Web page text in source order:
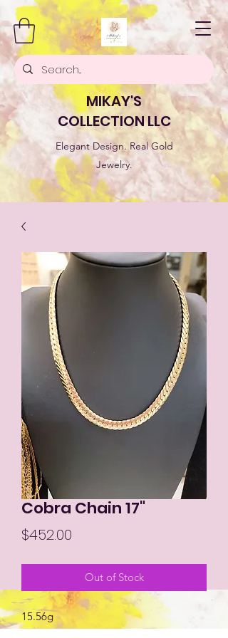
MIKAY'S
COLLECTION LLC
Elegant Design. Real Gold
Jewelry.
Cobra Chain 17"
$452.00
Out of Stock
15.56g
Size 17"